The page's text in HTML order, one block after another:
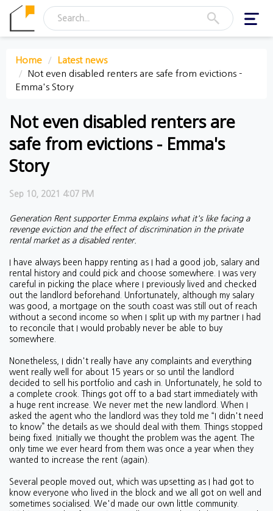
Home
Latest news
Not even disabled renters are safe from evictions -
Emma's Story
Not even disabled renters are
safe from evictions - Emma's
Story
Sep 10, 2021 4:07 PM
Generation Rent supporter Emma explains what it's like facing a
revenge eviction and the effect of discrimination in the private
rental market as a disabled renter.
I have always been happy renting as I had a good job, salary and
rental history and could pick and choose somewhere. I was very
careful in picking the place where I previously lived and checked
out the landlord beforehand. Unfortunately, although my salary
was good, a mortgage on the south coast was still out of reach
without a second income so when I split up with my partner I had
to reconcile that I would probably never be able to buy
somewhere.
Nonetheless, I didn't really have any complaints and everything
went really well for about 15 years or so until the landlord
decided to sell his portfolio and cash in. Unfortunately, he sold to
a complete crook. Things got off to a bad start immediately with
a huge rent increase. We never met the new landlord. When I
asked the agent who the landlord was they told me “I didn't need
to know” the details as we should deal with them. Things stopped
being fixed. Initially we thought the problem was the agent. The
only time we ever heard from them was once a year when they
wanted to increase the rent (again).
Several people moved out, which was upsetting as I had got to
know everyone who lived in the block and we all got on well and
sometimes socialised. We'd made our own little community.